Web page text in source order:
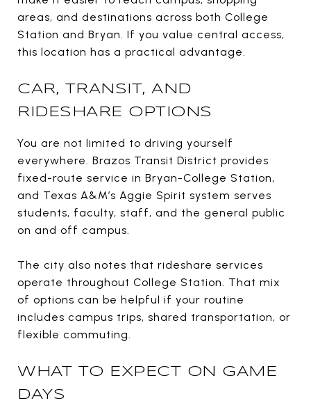
areas, and destinations across both College
Station and Bryan. If you value central access,
this location has a practical advantage.
CAR, TRANSIT, AND
RIDESHARE OPTIONS
You are not limited to driving yourself
everywhere. Brazos Transit District provides
fixed-route service in Bryan-College Station,
and Texas A&M’s Aggie Spirit system serves
students, faculty, staff, and the general public
on and off campus.
The city also notes that rideshare services
operate throughout College Station. That mix
of options can be helpful if your routine
includes campus trips, shared transportation, or
flexible commuting.
WHAT TO EXPECT ON GAME
DAYS